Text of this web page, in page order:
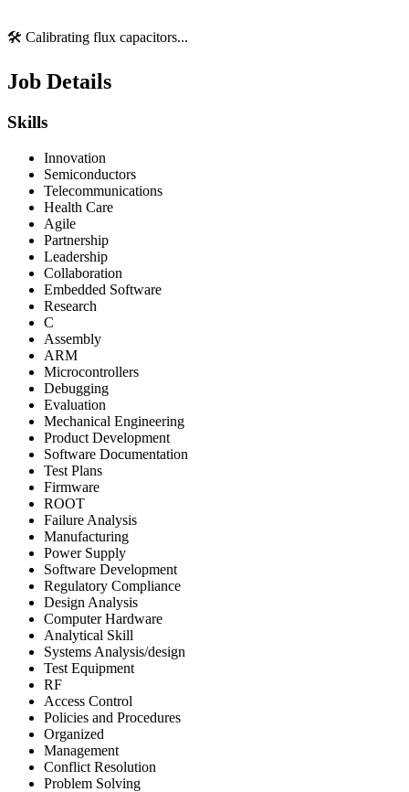
🛠️ Calibrating flux capacitors...
Job Details
Skills
Innovation
Semiconductors
Telecommunications
Health Care
Agile
Partnership
Leadership
Collaboration
Embedded Software
Research
C
Assembly
ARM
Microcontrollers
Debugging
Evaluation
Mechanical Engineering
Product Development
Software Documentation
Test Plans
Firmware
ROOT
Failure Analysis
Manufacturing
Power Supply
Software Development
Regulatory Compliance
Design Analysis
Computer Hardware
Analytical Skill
Systems Analysis/design
Test Equipment
RF
Access Control
Policies and Procedures
Organized
Management
Conflict Resolution
Problem Solving